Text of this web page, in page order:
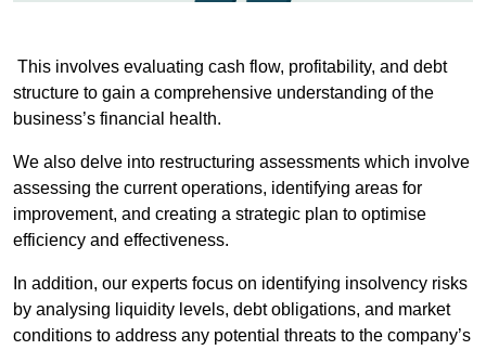
This involves evaluating cash flow, profitability, and debt
structure to gain a comprehensive understanding of the
business’s financial health.
We also delve into restructuring assessments which involve
assessing the current operations, identifying areas for
improvement, and creating a strategic plan to optimise
efficiency and effectiveness.
In addition, our experts focus on identifying insolvency risks
by analysing liquidity levels, debt obligations, and market
conditions to address any potential threats to the company’s